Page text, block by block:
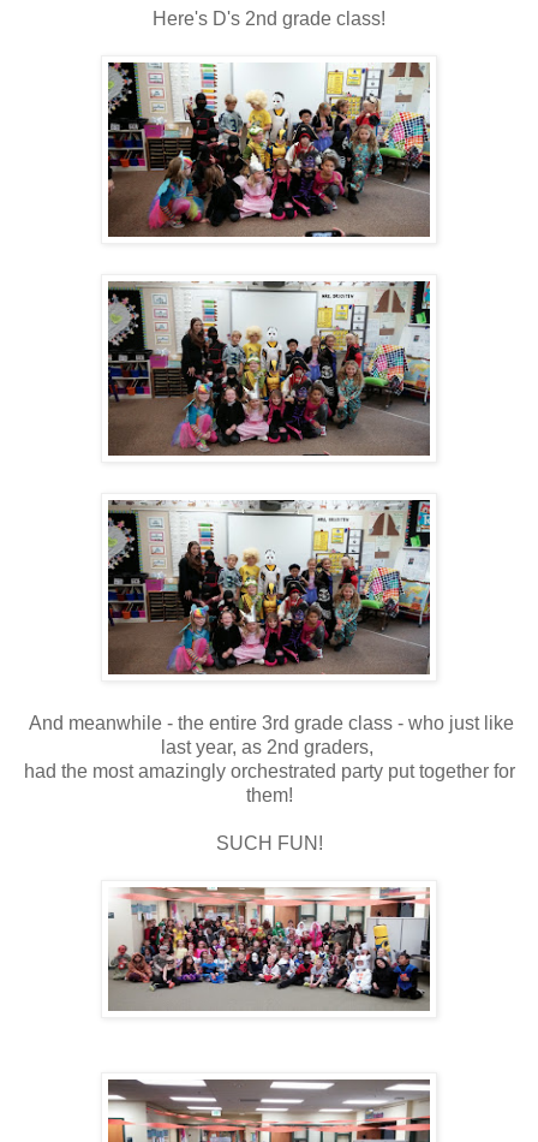
Here's D's 2nd grade class!
And meanwhile - the entire 3rd grade class - who just like
last year, as 2nd graders,
had the most amazingly orchestrated party put together for
them!
SUCH FUN!